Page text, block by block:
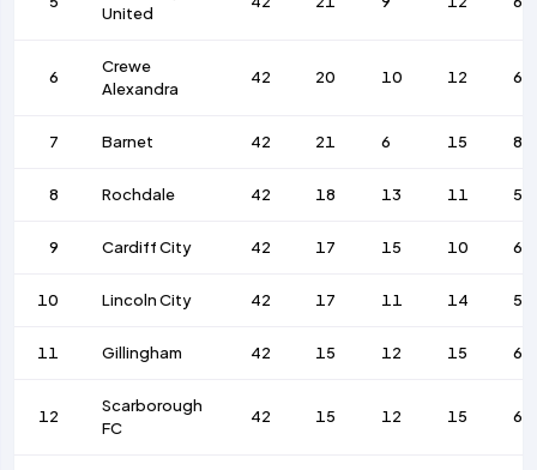
United
6
Crewe
Alexandra
42 20 10 12 66
7 Barnet 42 21 6 15 81
8 Rochdale 42 18 13 11 57
9 Cardiff City 42 17 15 10 66
10 Lincoln City 42 17 11 14 50
11 Gillingham 42 15 12 15 63
12
Scarborough
FC
42 15 12 15 64